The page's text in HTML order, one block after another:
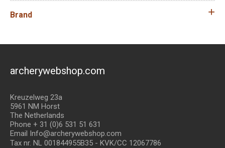
Brand
archerywebshop.com
Kreuzelweg 23a
5961 NM Horst
The Netherlands
Phone + 31 (0)6 531 51 631
Email Info@archerywebshop.com
Tax nr. NL 001844955B35 - KVK/CC 12067786